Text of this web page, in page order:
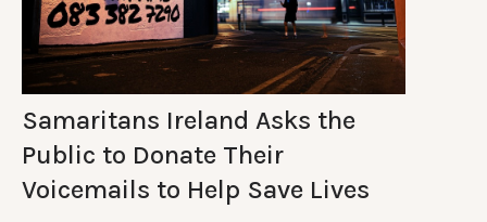
Samaritans Ireland Asks the
Public to Donate Their
Voicemails to Help Save Lives